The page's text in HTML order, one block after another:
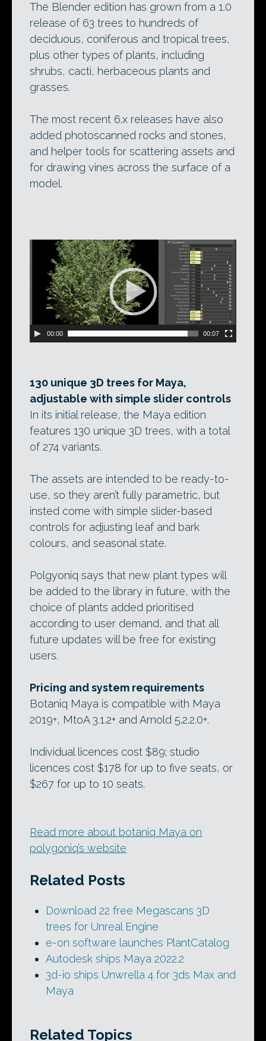
The Blender edition has grown from a 1.0
release of 63 trees to hundreds of
deciduous, coniferous and tropical trees,
plus other types of plants, including
shrubs, cacti, herbaceous plants and
grasses.
The most recent 6.x releases have also
added photoscanned rocks and stones,
and helper tools for scattering assets and
for drawing vines across the surface of a
model.
Video
Player
00:00 00:07
130 unique 3D trees for Maya,
adjustable with simple slider controls
In its initial release, the Maya edition
features 130 unique 3D trees, with a total
of 274 variants.
The assets are intended to be ready-to-
use, so they aren’t fully parametric, but
insted come with simple slider-based
controls for adjusting leaf and bark
colours, and seasonal state.
Polgyoniq says that new plant types will
be added to the library in future, with the
choice of plants added prioritised
according to user demand, and that all
future updates will be free for existing
users.
Pricing and system requirements
Botaniq Maya is compatible with Maya
2019+, MtoA 3.1.2+ and Arnold 5.2.2.0+.
Individual licences cost $89; studio
licences cost $178 for up to five seats, or
$267 for up to 10 seats.
Read more about botaniq Maya on
polygoniq’s website
Related Posts
Download 22 free Megascans 3D
trees for Unreal Engine
e-on software launches PlantCatalog
Autodesk ships Maya 2022.2
3d-io ships Unwrella 4 for 3ds Max and
Maya
Related Topics